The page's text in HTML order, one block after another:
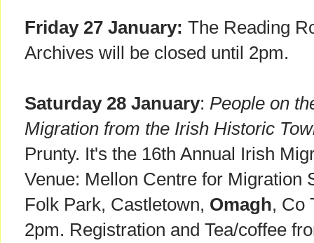
Friday 27 January: The Reading
Archives will be closed until 2pm.
Saturday 28 January: People on
Migration from the Irish Historic
Prunty. It's the 16th Annual Irish
Venue: Mellon Centre for Migration
Folk Park, Castletown, Omagh, Co
2pm. Registration and Tea/coffee